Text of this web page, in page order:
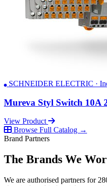
SCHNEIDER ELECTRIC ·
Mureva Styl Switch 10A
View Product
Browse Full Catalog →
Brand Partners
The Brands We
We are authorised partners for